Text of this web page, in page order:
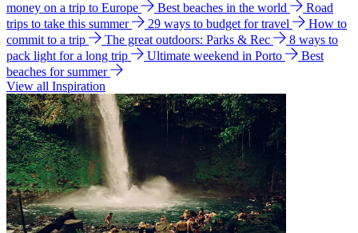
money on a trip to Europe
Best beaches in the world
Road
trips to take this summer
29 ways to budget for travel
How to
commit to a trip
The great outdoors: Parks & Rec
8 ways to
pack light for a long trip
Ultimate weekend in Porto
Best
beaches for summer
View all Inspiration